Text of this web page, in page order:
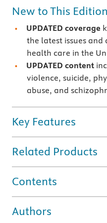
New to This Edition
UPDATED coverage
the latest issues
health care in the
UPDATED content
violence, suicide,
abuse, and
Key Features
Related Products
Contents
Authors